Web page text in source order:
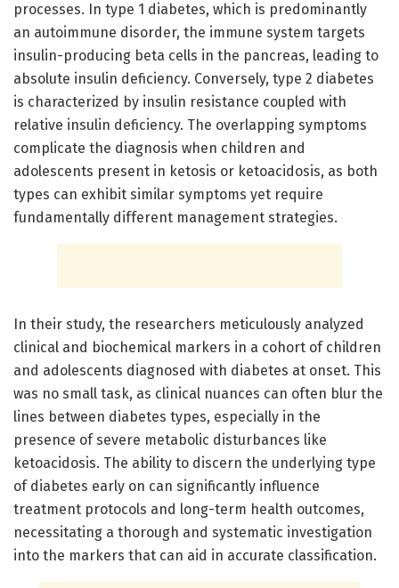
processes. In type 1 diabetes, which is predominantly
an autoimmune disorder, the immune system targets
insulin-producing beta cells in the pancreas, leading to
absolute insulin deficiency. Conversely, type 2 diabetes
is characterized by insulin resistance coupled with
relative insulin deficiency. The overlapping symptoms
complicate the diagnosis when children and
adolescents present in ketosis or ketoacidosis, as both
types can exhibit similar symptoms yet require
fundamentally different management strategies.
In their study, the researchers meticulously analyzed
clinical and biochemical markers in a cohort of children
and adolescents diagnosed with diabetes at onset. This
was no small task, as clinical nuances can often blur the
lines between diabetes types, especially in the
presence of severe metabolic disturbances like
ketoacidosis. The ability to discern the underlying type
of diabetes early on can significantly influence
treatment protocols and long-term health outcomes,
necessitating a thorough and systematic investigation
into the markers that can aid in accurate classification.